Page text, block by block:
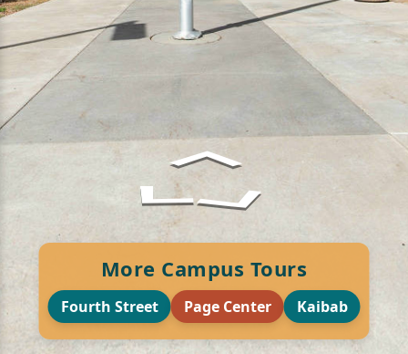
More Campus Tours
Fourth Street Page Center Kaibab